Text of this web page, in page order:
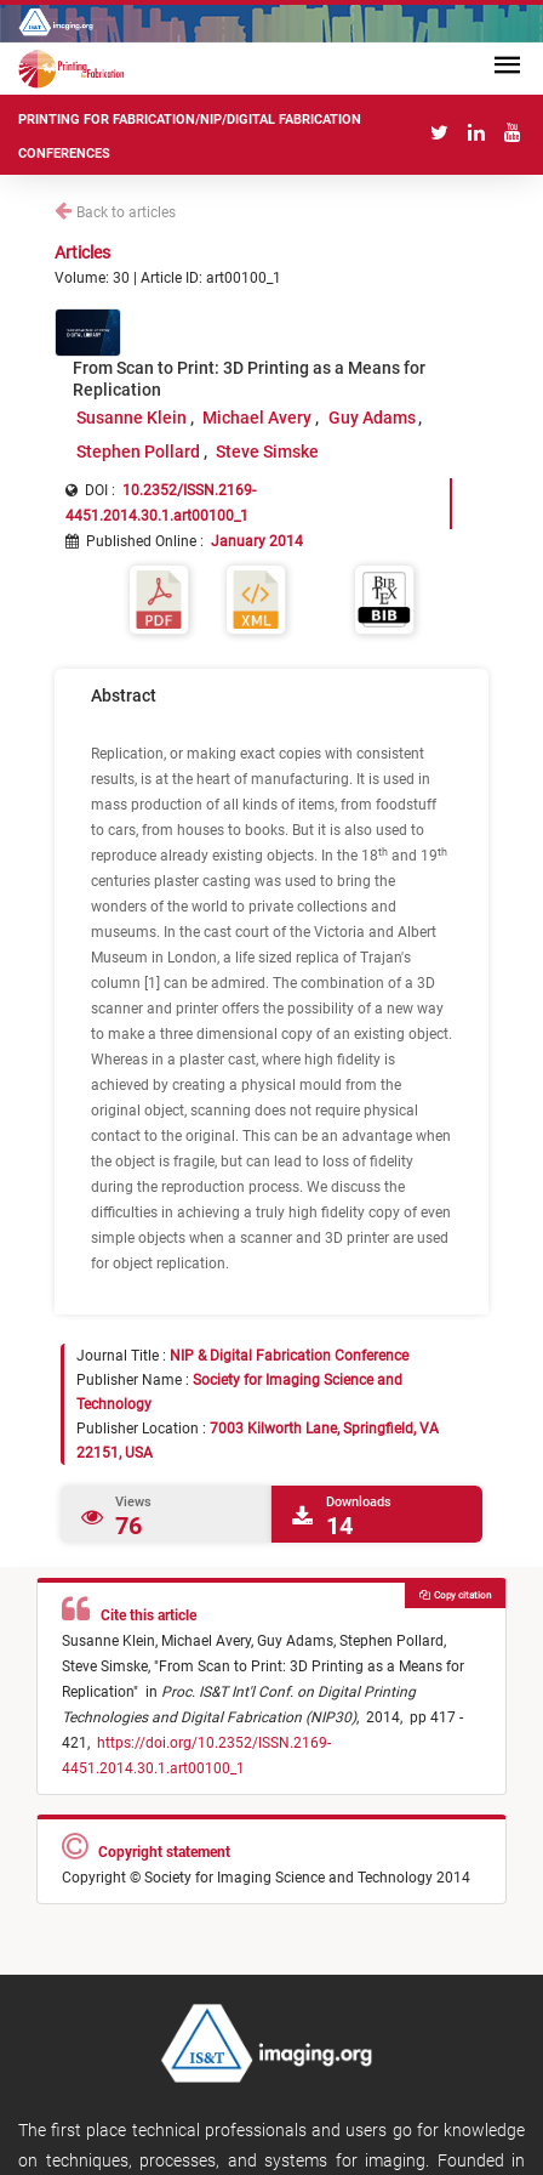
PRINTING FOR FABRICATION/NIP/DIGITAL FABRICATION
CONFERENCES
Back to articles
Articles
Volume: 30 | Article ID: art00100_1
From Scan to Print: 3D Printing as a Means for
Replication
Susanne Klein
Michael Avery
Guy Adams
Stephen Pollard
Steve Simske
DOI : 10.2352/ISSN.2169-
4451.2014.30.1.art00100_1
Published Online : January 2014
Abstract
Replication, or making exact copies with consistent
results, is at the heart of manufacturing. It is used in
mass production of all kinds of items, from foodstuff
to cars, from houses to books. But it is also used to
reproduce already existing objects. In the 18th and 19th
centuries plaster casting was used to bring the
wonders of the world to private collections and
museums. In the cast court of the Victoria and Albert
Museum in London, a life sized replica of Trajan's
column [1] can be admired. The combination of a 3D
scanner and printer offers the possibility of a new way
to make a three dimensional copy of an existing object.
Whereas in a plaster cast, where high fidelity is
achieved by creating a physical mould from the
original object, scanning does not require physical
contact to the original. This can be an advantage when
the object is fragile, but can lead to loss of fidelity
during the reproduction process. We discuss the
difficulties in achieving a truly high fidelity copy of even
simple objects when a scanner and 3D printer are used
for object replication.
Journal Title : NIP & Digital Fabrication Conference
Publisher Name : Society for Imaging Science and
Technology
Publisher Location : 7003 Kilworth Lane, Springfield, VA
22151, USA
Views
76
Downloads
14
Cite this article
Susanne Klein, Michael Avery, Guy Adams, Stephen Pollard,
Steve Simske, "From Scan to Print: 3D Printing as a Means for
Replication" in Proc. IS&T Int'l Conf. on Digital Printing
Technologies and Digital Fabrication (NIP30), 2014, pp 417 -
421, https://doi.org/10.2352/ISSN.2169-
4451.2014.30.1.art00100_1
Copy citation
Copyright statement
Copyright © Society for Imaging Science and Technology 2014
The first place technical professionals and users go for knowledge
on techniques, processes, and systems for imaging. Founded in